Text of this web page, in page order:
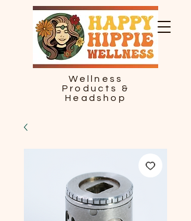
Wellness
Products &
Headshop